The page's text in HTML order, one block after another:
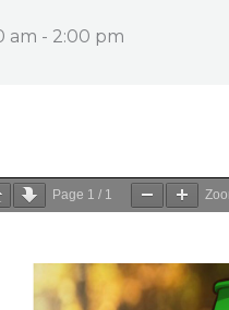
am - 2:00 pm
Page 1 / 1